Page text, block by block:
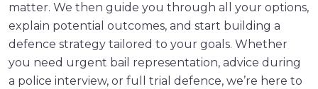
matter. We then guide you through all your options,
explain potential outcomes, and start building a
defence strategy tailored to your goals. Whether
you need urgent bail representation, advice during
a police interview, or full trial defence, we’re here to